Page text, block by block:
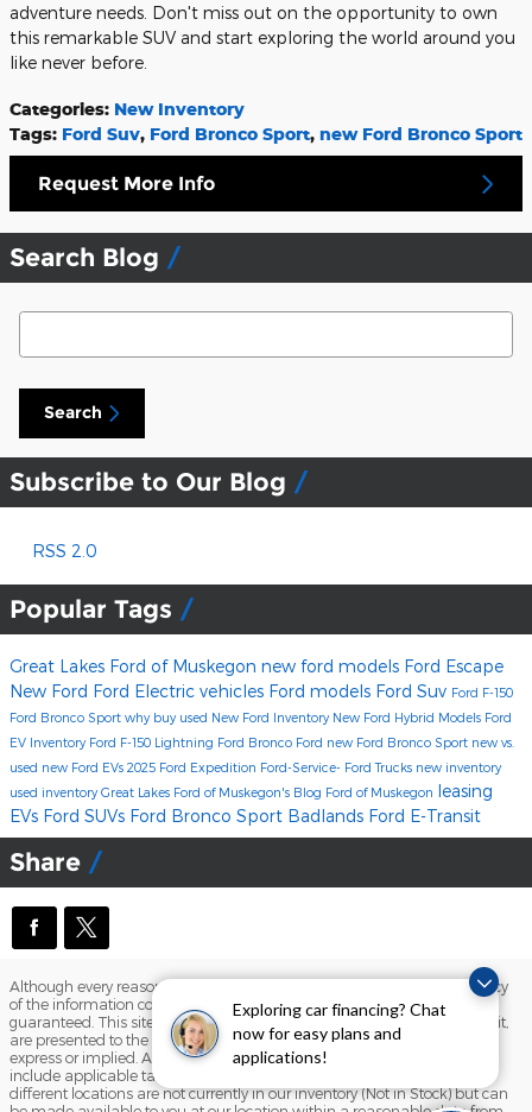
Exploring car financing? Chat
now for easy plans and
applications!
adventure needs. Don't miss out on the opportunity to own
this remarkable SUV and start exploring the world around you
like never before.
Categories: New Inventory
Tags: Ford Suv, Ford Bronco Sport, new Ford Bronco Sport
Request More Info
Search Blog
Search Blog
Search
Subscribe to Our Blog
RSS 2.0
Popular Tags
Great Lakes Ford of Muskegon new ford models Ford Escape
New Ford Ford Electric vehicles Ford models Ford Suv Ford F-150
Ford Bronco Sport why buy used New Ford Inventory New Ford Hybrid Models Ford
EV Inventory Ford F-150 Lightning Ford Bronco Ford new Ford Bronco Sport new vs.
used new Ford EVs 2025 Ford Expedition Ford-Service- Ford Trucks new inventory
used inventoryGreat Lakes Ford of Muskegon's Blog Ford of Muskegon leasing
EVs Ford SUVs Ford Bronco Sport Badlands Ford E-Transit
Share
Although every reasonable effort has been made to ensure the accuracy
of the information contained on this site, absolute accuracy cannot be
guaranteed. This site, and all information and materials appearing on it,
are presented to the user "as is" without warranty of any kind, either
express or implied. All vehicles are subject to prior sale. Price does not
include applicable tax, title, and license charges. ‡Vehicles shown at
different locations are not currently in our inventory (Not in Stock) but can